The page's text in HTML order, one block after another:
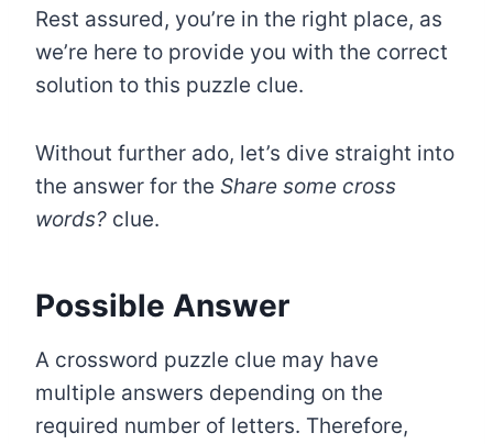
Rest assured, you’re in the right place, as
we’re here to provide you with the correct
solution to this puzzle clue.
Without further ado, let’s dive straight into
the answer for the Share some cross
words? clue.
Possible Answer
A crossword puzzle clue may have
multiple answers depending on the
required number of letters. Therefore,